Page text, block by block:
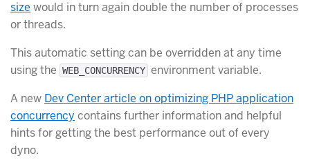
size would in turn again double the number of processes
or threads.
This automatic setting can be overridden at any time
using the WEB_CONCURRENCY environment variable.
A new Dev Center article on optimizing PHP application
concurrency contains further information and helpful
hints for getting the best performance out of every
dyno.